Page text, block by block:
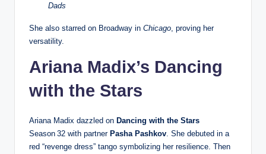
Dads
She also starred on Broadway in Chicago , proving her
versatility.
Ariana Madix’s Dancing
with the Stars
Ariana Madix dazzled on Dancing with the Stars
Season 32 with partner Pasha Pashkov . She debuted in a
red “revenge dress” tango symbolizing her resilience. Then